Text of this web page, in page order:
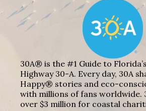
30A® is the #1 Guide to
Highway 30-A. Every day, 30A
Happy® stories and eco-
with millions of fans worldwide.
over $3 million for coastal